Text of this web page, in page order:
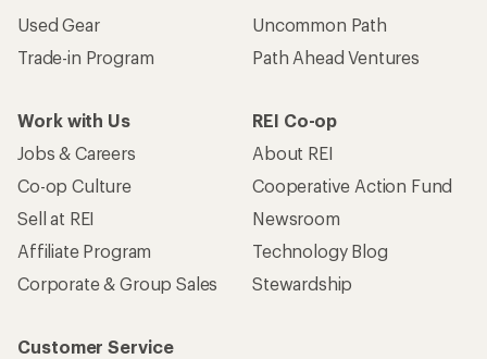
Used Gear
Trade-in Program
Uncommon Path
Path Ahead Ventures
Work with Us
Jobs & Careers
Co-op Culture
Sell at REI
Affiliate Program
Corporate & Group Sales
REI Co-op
About REI
Cooperative Action Fund
Newsroom
Technology Blog
Stewardship
Customer Service